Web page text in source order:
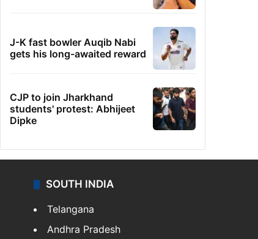
J-K fast bowler Auqib Nabi
gets his long-awaited reward
CJP to join Jharkhand
students' protest: Abhijeet
Dipke
SOUTH INDIA
Telangana
Andhra Pradesh